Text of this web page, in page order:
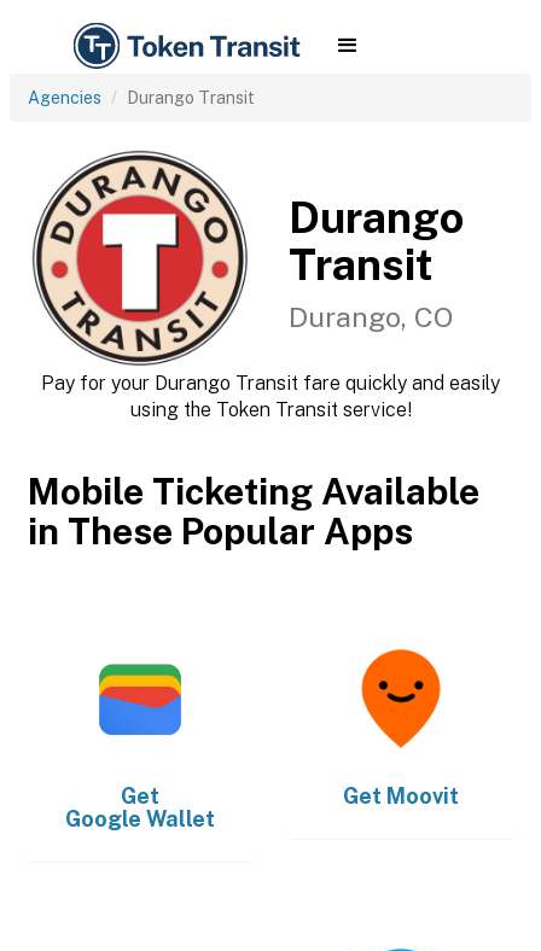
Agencies Durango Transit
Durango
Transit
Durango, CO
Pay for your Durango Transit fare quickly and easily
using the Token Transit service!
Mobile Ticketing Available
in These Popular Apps
Get
Google Wallet
Get Moovit